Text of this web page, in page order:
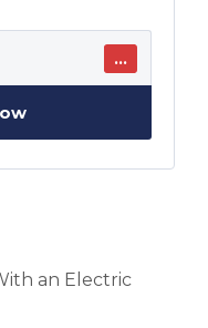
…
an Electric